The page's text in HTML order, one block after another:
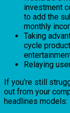
investment
to add the
monthly
Taking
cycle
Relaying
If you’re still
out from your
headlines models: